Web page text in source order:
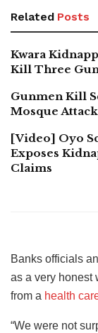
Related Posts
Kwara
Kill Three
Gunmen Kill
Mosque Attack
[Video] Oyo
Exposes
Claims
Banks officials
as a very honest
from a health
“We were not